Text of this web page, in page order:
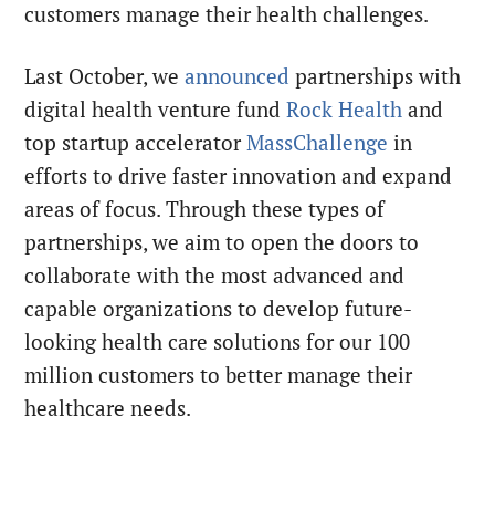
customers manage their health challenges.
Last October, weannouncedpartnerships with
digital health venture fundRock Health and
top startup acceleratorMassChallenge in
efforts to drive faster innovation and expand
areas of focus. Through these types of
partnerships, we aim to open the doors to
collaborate with the most advanced and
capable organizations to develop future-
looking health care solutions for our 100
million customers to better manage their
healthcare needs.